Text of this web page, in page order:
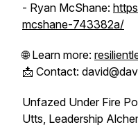
- Ryan McShane:
mcshane-743382a/
🌐 Learn more:
📩 Contact:
Unfazed Under Fire
Utts, Leadership